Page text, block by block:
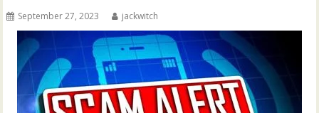
September 27, 2023 jackwitch